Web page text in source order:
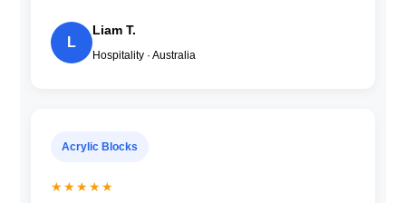
L
Liam T.
Hospitality · Australia
Acrylic Blocks
★★★★★